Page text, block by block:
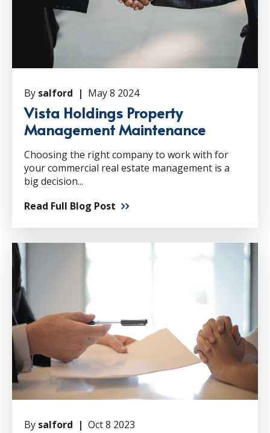
By salford | May 8 2024
Vista Holdings Property
Management Maintenance
Choosing the right company to work with for
your commercial real estate management is a
big decision...
Read Full Blog Post
By salford | Oct 8 2023